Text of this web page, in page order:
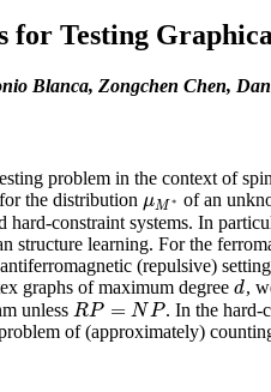
for Testing
Blanca, Zongchen Chen,
problem in the context of
the distribution μM ∗
μM∗of an
hard-constraint systems. In
structure learning. For the
(repulsive)
graphs of maximum degreed
d,
unless RP = NP
RP= NP
. In the hard-
of (approximately)